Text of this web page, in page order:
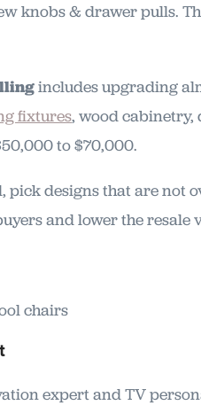
knobs & drawer pulls.
includes upgrading
fixtures, wood cabinetry,
to $70,000.
pick designs that are not
and lower the resale
expert and TV